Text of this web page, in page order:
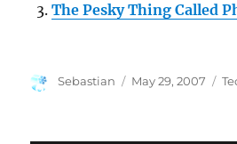
The Pesky Thing Called
Author
Sebastian
Posted
May 29, 2007